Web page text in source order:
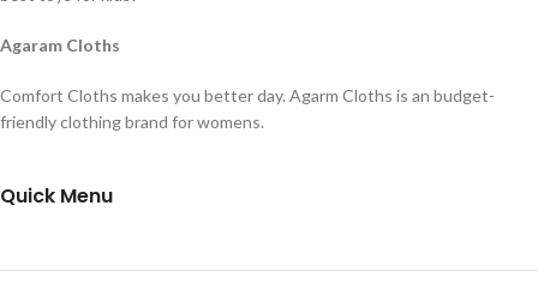
Agaram Cloths
Comfort Cloths makes you better day. Agarm Cloths is an budget-
friendly clothing brand for womens.
Quick Menu